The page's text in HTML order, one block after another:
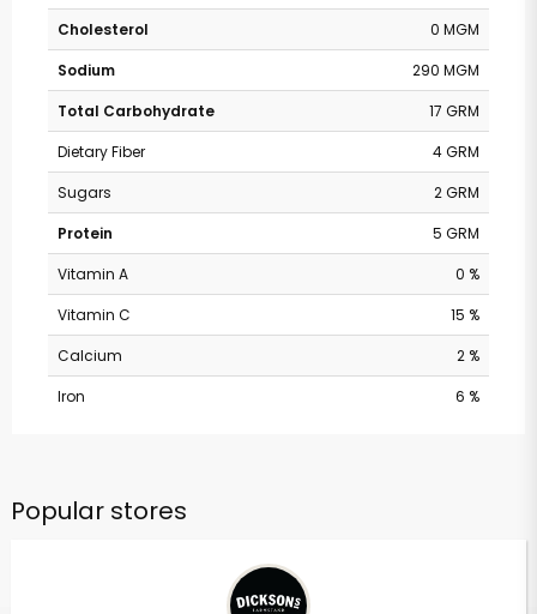
Cholesterol
0 MGM
Sodium
290 MGM
Total Carbohydrate
17 GRM
Dietary Fiber
4 GRM
Sugars
2 GRM
Protein
5 GRM
Vitamin A
0 %
Vitamin C
15 %
Calcium
2 %
Iron
6 %
Popular stores